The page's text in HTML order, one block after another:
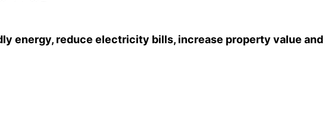
energy, reduce electricity bills, increase property value